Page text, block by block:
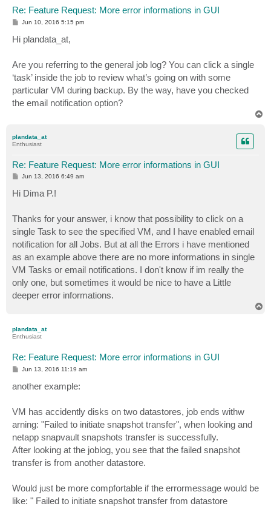
Re: Feature Request: More error informations in GUI
P
s
t
Jun 10, 2016 5:15 pm
Hi plandata_at,
Are you referring to the general job log? You can click a single
‘task’ inside the job to review what’s going on with some
particular VM during backup. By the way, have you checked
the email notification option?
plandata_at
Enthusiast
Re: Feature Request: More error informations in GUI
P
s
t
Jun 13, 2016 6:49 am
Hi Dima P.!
Thanks for your answer, i know that possibility to click on a
single Task to see the specified VM, and I have enabled email
notification for all Jobs. But at all the Errors i have mentioned
as an example above there are no more informations in single
VM Tasks or email notifications. I don't know if im really the
only one, but sometimes it would be nice to have a Little
deeper error informations.
plandata_at
Enthusiast
Re: Feature Request: More error informations in GUI
P
t
Jun 13, 2016 11:19 am
another example:
VM has accidently disks on two datastores, job ends withw
arning: "Failed to initiate snapshot transfer", when looking and
netapp snapvault snapshots transfer is successfully.
After looking at the joblog, you see that the failed snapshot
transfer is from another datastore.
Would just be more compfortable if the errormessage would be
like: " Failed to initiate snapshot transfer from datastore